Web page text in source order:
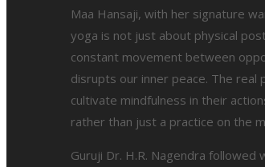
Maa Hansaji, with her signature
yoga is not just about physical
constant movement between
disrupts our inner peace. The real
cultivate mindfulness in their
rather than just a practice on the
Guruji Dr. H.R. Nagendra